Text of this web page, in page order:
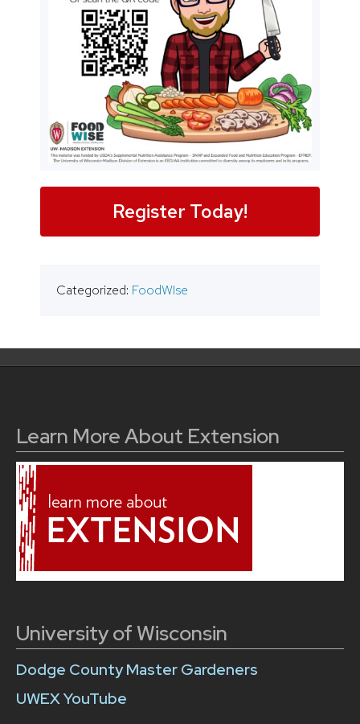
Register Today!
Categorized: FoodWIse
Learn More About Extension
University of Wisconsin
Dodge County Master Gardeners
UWEX YouTube